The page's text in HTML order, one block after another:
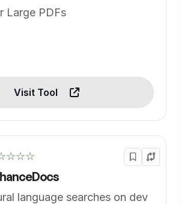
Large PDFs
Visit Tool
language searches on dev